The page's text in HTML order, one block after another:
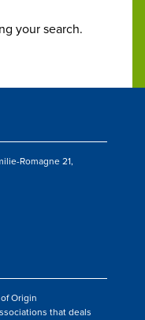
your search.
Romagne 21,
Origin
that deals